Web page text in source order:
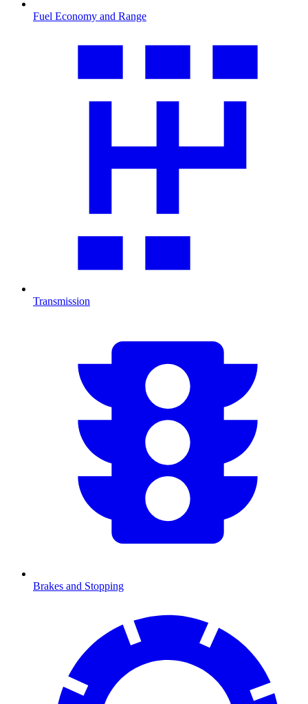
Fuel Economy and Range
Transmission
Brakes and Stopping